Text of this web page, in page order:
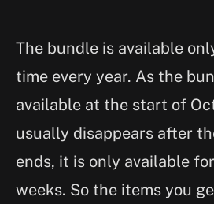
The bundle is available
time every year. As the
available at the start of
usually disappears after
ends, it is only available
weeks. So the items you